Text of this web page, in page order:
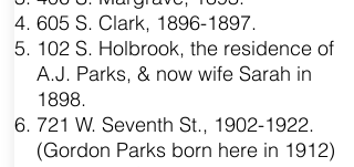
605 S. Clark, 1896-1897.
102 S. Holbrook, the residence of
A.J. Parks, & now wife Sarah in
1898.
721 W. Seventh St., 1902-1922.
(Gordon Parks born here in 1912)